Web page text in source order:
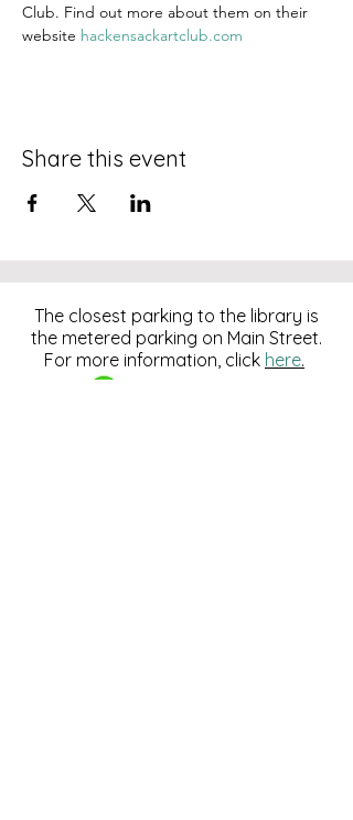
Club. Find out more about them on their
website hackensackartclub.com
Share this event
The closest parking to the library is
the metered parking on Main Street.
For more information, click here.